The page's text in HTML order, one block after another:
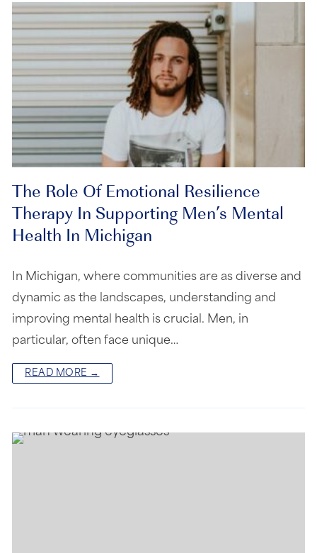
The Role Of Emotional Resilience
Therapy In Supporting Men’s Mental
Health In Michigan
In Michigan, where communities are as diverse and
dynamic as the landscapes, understanding and
improving mental health is crucial. Men, in
particular, often face unique…
READ MORE →